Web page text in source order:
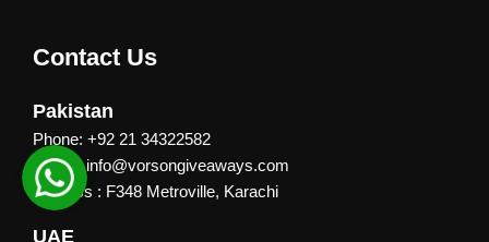
Contact Us
Pakistan
Phone: +92 21 34322582
Email : info@vorsongiveaways.com
Address : F348 Metroville, Karachi
UAE